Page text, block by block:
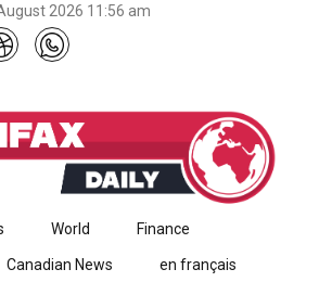
2026 11:56 am
World Finance
Canadian News en français